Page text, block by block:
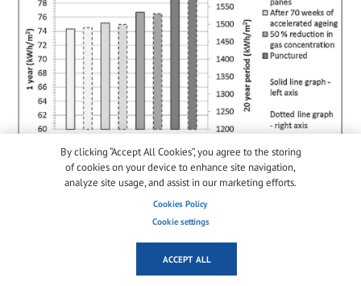
Figure 11.Net Heating Demand, Office Building, Double Layer
5].
While this experiment is valuable for determining
effects on window degradation and window U-value,
it fails to correlate accelerated aging to real-time
aging and lacks a robust validation of U-factor
By clicking “Accept All Cookies”, you agree to the storing
of cookies on your device to enhance site navigation,
analyze site usage, and assist in our marketing efforts.
Cookies Policy
Cookie settings
ACCEPT ALL